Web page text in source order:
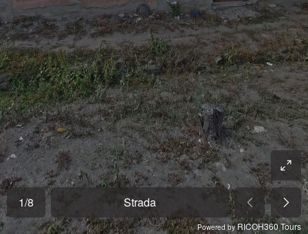
1/8 Strada
Powered byRICOH360 Tours